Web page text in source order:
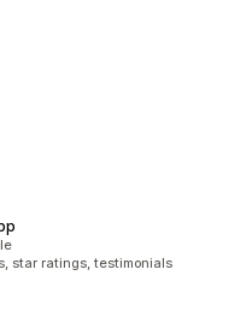
star ratings, testimonials